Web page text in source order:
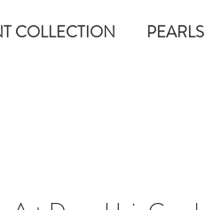
COLLECTION PEARLS